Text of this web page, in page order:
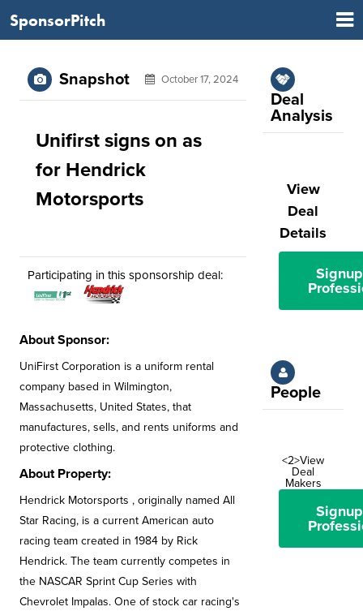
SponsorPitch
Snapshot October 17, 2024
Unifirst signs on as
for Hendrick
Motorsports
Participating in this sponsorship deal:
About Sponsor:
UniFirst Corporation is a uniform rental
company based in Wilmington,
Massachusetts, United States, that
manufactures, sells, and rents uniforms and
protective clothing.
About Property:
Hendrick Motorsports , originally named All
Star Racing, is a current American auto
racing team created in 1984 by Rick
Hendrick. The team currently competes in
the NASCAR Sprint Cup Series with
Chevrolet Impalas. One of stock car racing's
Deal
Analysis
View
Deal
Details
People
<2>View
Deal
Makers